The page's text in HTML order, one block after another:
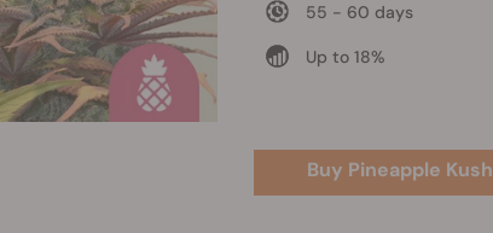
55 - 60 days
Up to 18%
Buy Pineapple Kush